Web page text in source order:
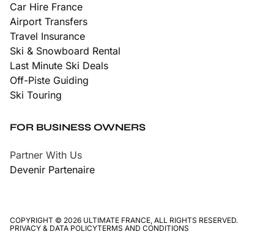
Car Hire France
Airport Transfers
Travel Insurance
Ski & Snowboard Rental
Last Minute Ski Deals
Off-Piste Guiding
Ski Touring
FOR BUSINESS OWNERS
Partner With Us
Devenir Partenaire
COPYRIGHT © 2026 ULTIMATE FRANCE, ALL RIGHTS RESERVED.
PRIVACY & DATA POLICYTERMS AND CONDITIONS